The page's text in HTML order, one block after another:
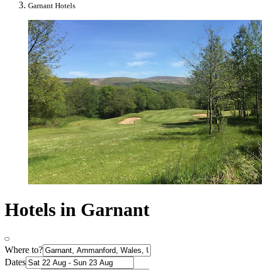
Garnant Hotels
Hotels in Garnant
Where to?
Dates